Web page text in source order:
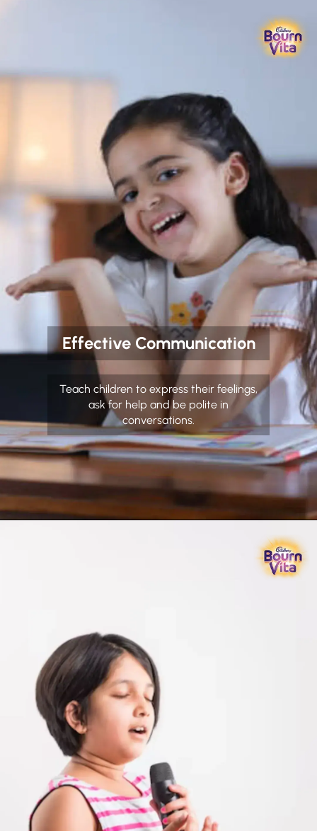
Effective Communication
Teach children to express their feelings,
ask for help and be polite in
conversations.